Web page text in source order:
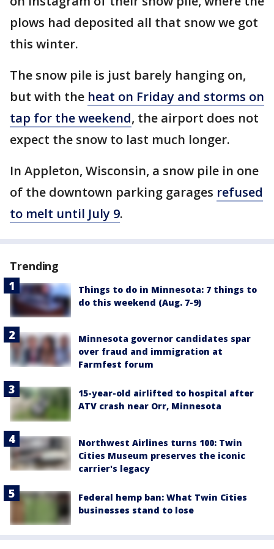
plows had deposited all that snow we got
this winter.
The snow pile is just barely hanging on,
but with the heat on Friday and storms on
tap for the weekend, the airport does not
expect the snow to last much longer.
In Appleton, Wisconsin, a snow pile in one
of the downtown parking garages refused
to melt until July 9.
Trending
Things to do in Minnesota: 7 things to
do this weekend (Aug. 7-9)
Minnesota governor candidates spar
over fraud and immigration at
Farmfest forum
15-year-old airlifted to hospital after
ATV crash near Orr, Minnesota
Northwest Airlines turns 100: Twin
Cities Museum preserves the iconic
carrier's legacy
Federal hemp ban: What Twin Cities
businesses stand to lose